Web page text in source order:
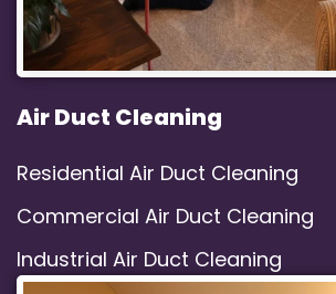
Air Duct Cleaning
Residential Air Duct Cleaning
Commercial Air Duct Cleaning
Industrial Air Duct Cleaning